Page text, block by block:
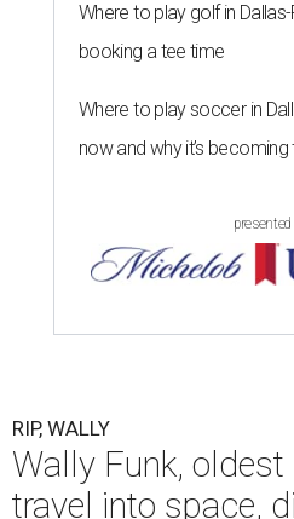
Where to play golf in
booking a tee time
Where to play soccer in
now and why it’s
presented
RIP, WALLY
Wally Funk,
travel into space,